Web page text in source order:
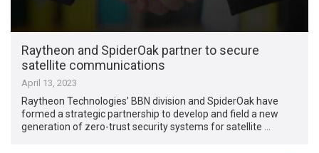
Raytheon and SpiderOak partner to secure
satellite communications
April 13, 2023
Raytheon Technologies’ BBN division and SpiderOak have
formed a strategic partnership to develop and field a new
generation of zero-trust security systems for satellite …